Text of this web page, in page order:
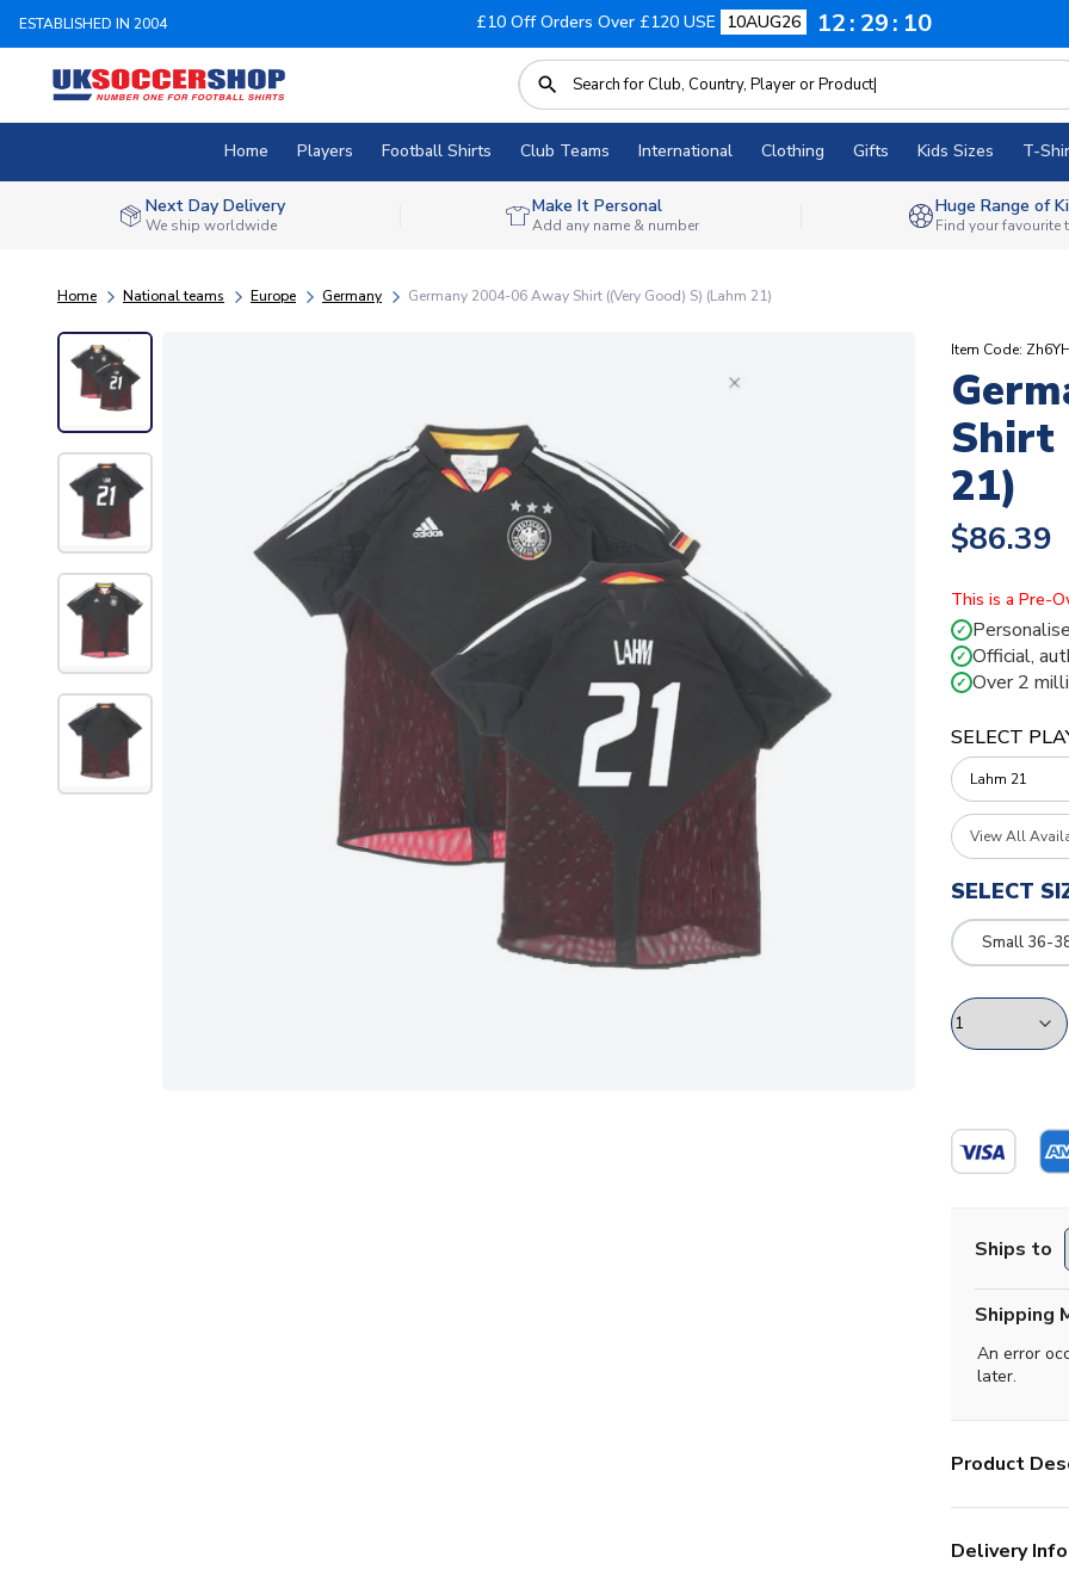
ESTABLISHED IN 2004 £10 Off Orders Over £120 USE 10AUG26 12 29 09
Home Players Football Shirts Club Teams International Clothing Gifts Kids Sizes T-
Next Day Delivery
We ship worldwide
Make It Personal
Add any name & number
Huge Range of
Find your favourite
Home National teams Europe Germany Germany 2004-06 Away Shirt ((Very Good) S) (Lahm 21)
Item Code:
Shirt
21)
$86.39
This is a Pre-
✓
✓ Official,
✓ Over 2
SELECT
View All
SELECT
Small 36-
Ships to
Shipping
An error
later.
Product
Delivery Info